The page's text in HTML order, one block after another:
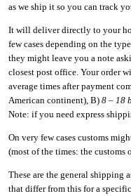
as we ship it so you can track
It will deliver directly to your
few cases depending on the
they might leave you a note
closest post office. Your order
average times after payment
American continent), B) 8 – 18
Note: if you need express
On very few cases customs
(most of the times: the customs
These are the general shipping
that differ from this for a